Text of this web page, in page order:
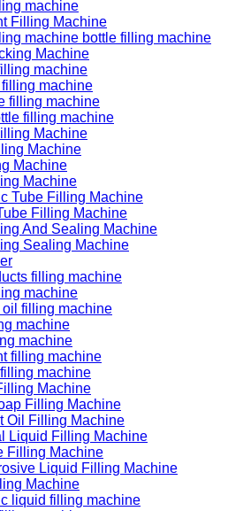
machine
Filling Machine
machine bottle filling machine
Machine
machine
machine
filling machine
filling machine
Machine
Machine
Machine
Machine
Tube Filling Machine
Filling Machine
And Sealing Machine
Sealing Machine
filling machine
machine
oil filling machine
machine
machine
filling machine
machine
Machine
Filling Machine
Oil Filling Machine
Liquid Filling Machine
Filling Machine
Liquid Filling Machine
Machine
liquid filling machine